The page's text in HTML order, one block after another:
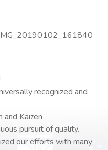
recognized and
and Kaizen
pursuit of quality.
our efforts with many